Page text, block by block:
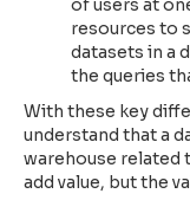
of users at
resources to
datasets in a
the queries
With these key
understand that a
warehouse related
add value, but the